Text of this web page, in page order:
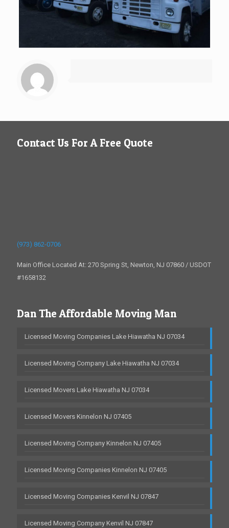
Contact Us For A Free Quote
(973) 862-0706
Main Office Located At: 270 Spring St, Newton, NJ 07860 / USDOT
#1658132
Dan The Affordable Moving Man
Licensed Moving Companies Lake Hiawatha NJ 07034
Licensed Moving Company Lake Hiawatha NJ 07034
Licensed Movers Lake Hiawatha NJ 07034
Licensed Movers Kinnelon NJ 07405
Licensed Moving Company Kinnelon NJ 07405
Licensed Moving Companies Kinnelon NJ 07405
Licensed Moving Companies Kenvil NJ 07847
Licensed Moving Company Kenvil NJ 07847